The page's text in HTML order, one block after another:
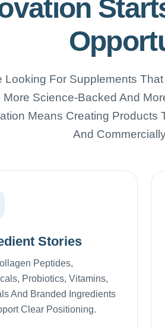
Looking For Supplements
More Science-Backed And
Means Creating Products
And
Stories
Peptides,
Probiotics, Vitamins,
And Branded Ingredients
Clear Positioning.